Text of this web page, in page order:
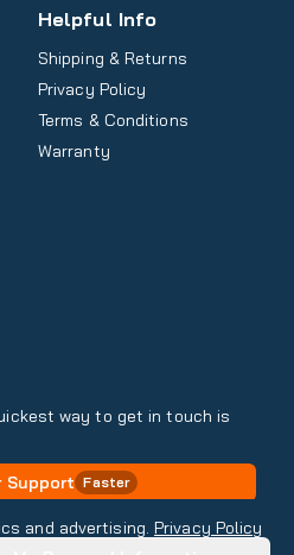
and advertising. Privacy Policy
Helpful Info
Shipping & Returns
Privacy Policy
Terms & Conditions
Warranty
way to get in touch is
Support Faster
Information